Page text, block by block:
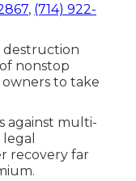
, (714) 922-
destruction
nonstop
to take
against multi-
recovery far